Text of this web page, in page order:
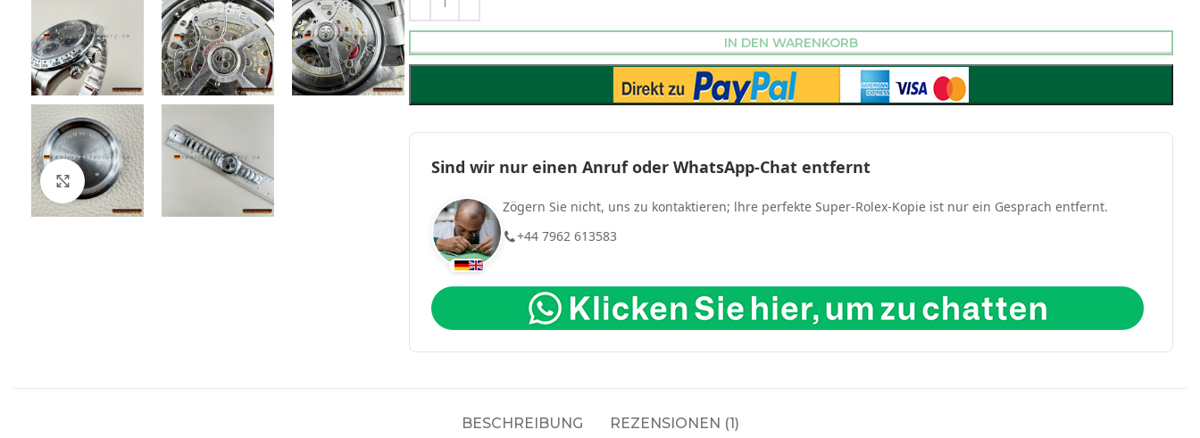
Zum Vergrößern klicken
IN DEN WARENKORB
Sind wir nur einen Anruf oder WhatsApp-Chat entfernt
Zögern Sie nicht, uns zu kontaktieren; lhre perfekte Super-Rolex-Kopie ist nur ein Gesprach entfernt.
+44 7962 613583
BESCHREIBUNG REZENSIONEN (1)